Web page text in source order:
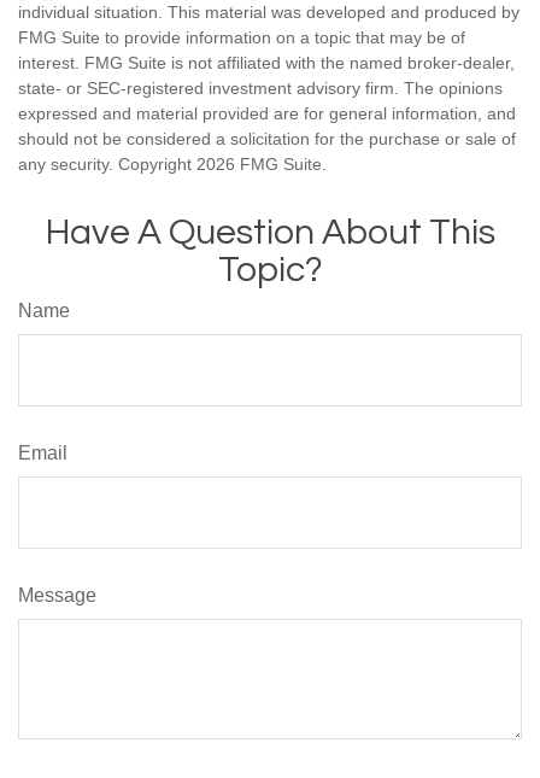
individual situation. This material was developed and produced by
FMG Suite to provide information on a topic that may be of
interest. FMG Suite is not affiliated with the named broker-dealer,
state- or SEC-registered investment advisory firm. The opinions
expressed and material provided are for general information, and
should not be considered a solicitation for the purchase or sale of
any security. Copyright 2026 FMG Suite.
Have A Question About This
Topic?
Name
Email
Message